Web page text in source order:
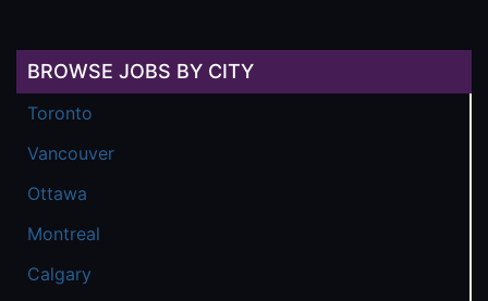
BROWSE JOBS BY CITY
Toronto
Vancouver
Ottawa
Montreal
Calgary